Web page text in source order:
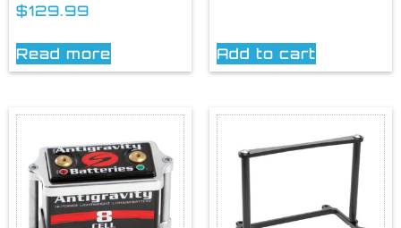
$129.99
Read more Add to cart